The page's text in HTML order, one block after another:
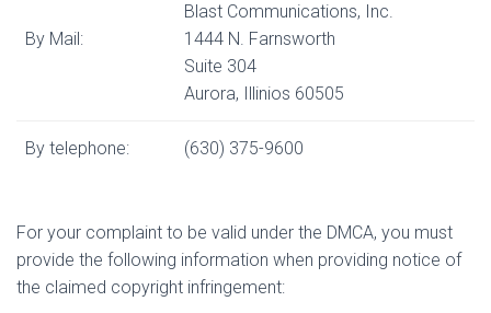
By Mail:
Blast Communications, Inc.
1444 N. Farnsworth
Suite 304
Aurora, Illinios 60505
By telephone: (630) 375-9600
For your complaint to be valid under the DMCA, you must
provide the following information when providing notice of
the claimed copyright infringement: